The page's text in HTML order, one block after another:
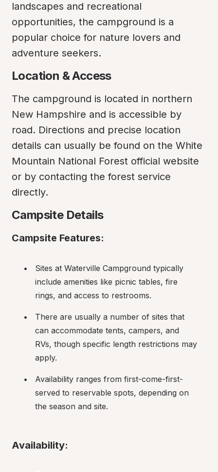
landscapes and recreational
opportunities, the campground is a
popular choice for nature lovers and
adventure seekers.
Location & Access
The campground is located in northern
New Hampshire and is accessible by
road. Directions and precise location
details can usually be found on the White
Mountain National Forest official website
or by contacting the forest service
directly.
Campsite Details
Campsite Features:
Sites at Waterville Campground typically
include amenities like picnic tables, fire
rings, and access to restrooms.
There are usually a number of sites that
can accommodate tents, campers, and
RVs, though specific length restrictions may
apply.
Availability ranges from first-come-first-
served to reservable spots, depending on
the season and site.
Availability: